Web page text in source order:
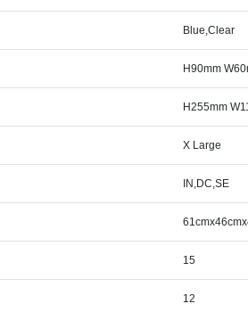
Blue,Clear
H90mm
H255mm
X Large
IN,DC,SE
15
12